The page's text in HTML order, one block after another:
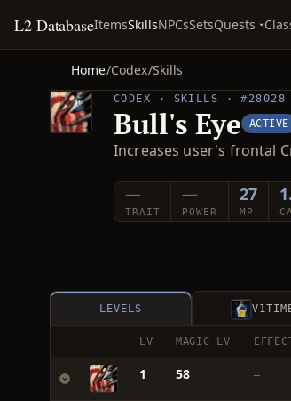
L2 DatabaseItemsSkillsNPCsSetsQuests
Home/Codex/Skills
CODEX · SKILLS · #28028
Bull's Eye ACTIVE
Increases user's frontal
—
TRAIT
—
POWER
27
MP
LEVELS V1
LV MAGIC LV
1 58 —